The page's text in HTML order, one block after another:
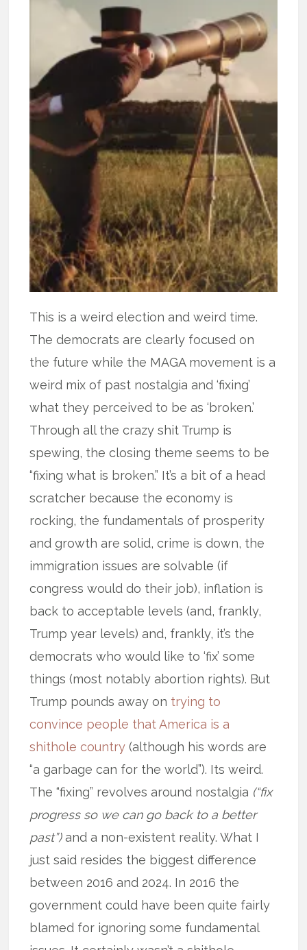
This is a weird election and weird time.
The democrats are clearly focused on
the future while the MAGA movement is a
weird mix of past nostalgia and ‘fixing’
what they perceived to be as ‘broken.’
Through all the crazy shit Trump is
spewing, the closing theme seems to be
“fixing what is broken.” It’s a bit of a head
scratcher because the economy is
rocking, the fundamentals of prosperity
and growth are solid, crime is down, the
immigration issues are solvable (if
congress would do their job), inflation is
back to acceptable levels (and, frankly,
Trump year levels) and, frankly, it’s the
democrats who would like to ‘fix’ some
things (most notably abortion rights). But
Trump pounds away on trying to
convince people that America is a
shithole country (although his words are
“a garbage can for the world”). Its weird.
The “fixing” revolves around nostalgia (“fix
progress so we can go back to a better
past”)and a non-existent reality. What I
just said resides the biggest difference
between 2016 and 2024. In 2016 the
government could have been quite fairly
blamed for ignoring some fundamental